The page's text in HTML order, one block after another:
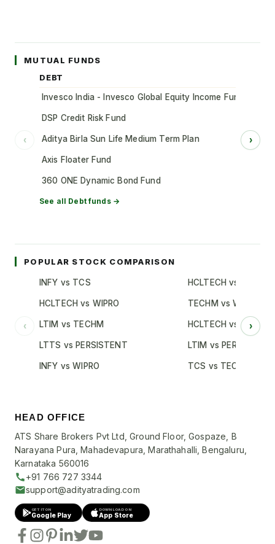
HEAD OFFICE
ATS Share Brokers Pvt Ltd, Ground Floor, Gospaze, B
Narayana Pura, Mahadevapura, Marathahalli, Bengaluru,
Karnataka 560016
+91 766 727 3344
support@adityatrading.com
GET IT ON
Google Play
DOWNLOAD ON
App Store
MUTUAL FUNDS
‹
DEBT
Invesco India - Invesco Global Equity Income Fund of
DSP Credit Risk Fund
Aditya Birla Sun Life Medium Term Plan
Axis Floater Fund
360 ONE Dynamic Bond Fund
See all Debtfunds →
›
POPULAR STOCK COMPARISON
‹
INFY vs TCS
HCLTECH vs WIPRO
LTIM vs TECHM
LTTS vs PERSISTENT
INFY vs WIPRO
HCLTECH vs TCS
TECHM vs WIPRO
HCLTECH vs INFY
LTIM vs PERSISTENT
TCS vs TECHM
›